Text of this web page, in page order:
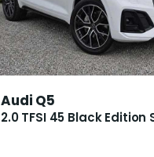
Audi Q5
2.0 TFSI 45 Black Edition